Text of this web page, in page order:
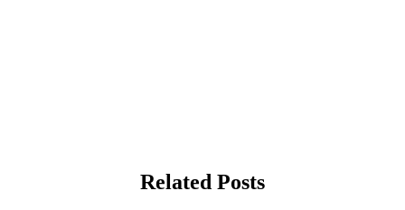
Related Posts